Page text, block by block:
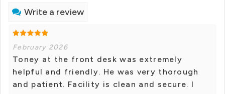
Write a review
February 2026
Toney at the front desk was extremely
helpful and friendly. He was very thorough
and patient. Facility is clean and secure. I